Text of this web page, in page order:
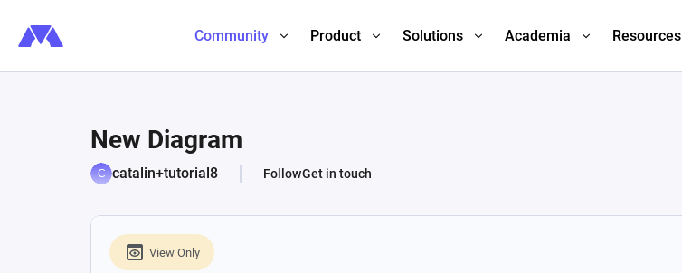
Community Product Solutions Academia Resources
New Diagram
catalin+tutorial8 FollowGet in touch